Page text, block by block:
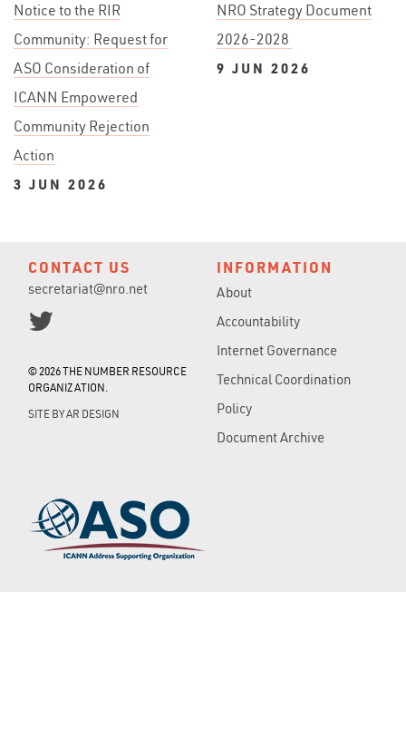
Notice to the RIR
Community: Request for
ASO Consideration of
ICANN Empowered
Community Rejection
Action
3 JUN 2026
NRO Strategy Document
2026-2028
9 JUN 2026
CONTACT US
secretariat@nro.net
© 2026 THE NUMBER RESOURCE
ORGANIZATION.
SITE BYAR DESIGN
INFORMATION
About
Accountability
Internet Governance
Technical Coordination
Policy
Document Archive